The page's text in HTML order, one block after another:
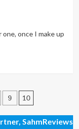
once I make up
9 10
SahmReviews